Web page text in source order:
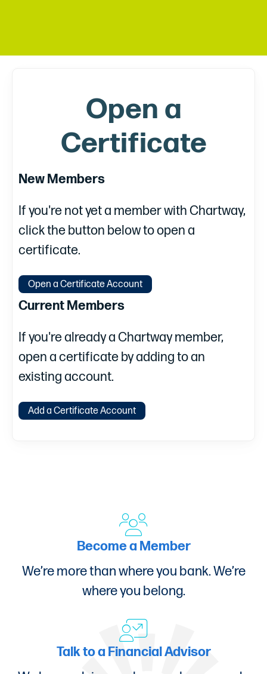
Open a
Certificate
New Members
If you're not yet a member with Chartway,
click the button below to open a
certificate.
Open a Certificate Account
Current Members
If you're already a Chartway member,
open a certificate by adding to an
existing account.
Add a Certificate Account
Become a Member
We’re more than where you bank. We’re
where you belong.
Talk to a Financial Advisor